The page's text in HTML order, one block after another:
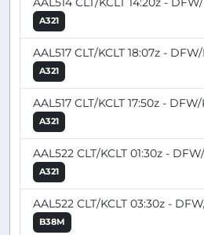
A321
AAL517 CLT/KCLT 18:07z -
A321
AAL517 CLT/KCLT 17:50z -
A321
AAL522 CLT/KCLT 01:30z -
A321
AAL522 CLT/KCLT 03:30z -
B38M